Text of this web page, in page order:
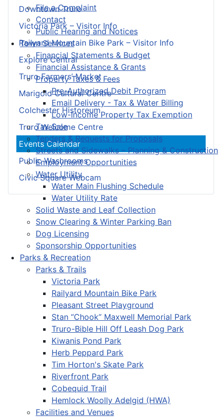
File a Complaint
Contact
Public Hearing and Notices
Town Services
Financial Statements & Budget
Financial Assistance & Grants
Property Taxes & Fees
Pre-Authorized Debit Program
Email Delivery - Tax & Water Billing
Low-Income Property Tax Exemption
Tax Sale
Tenders & Requests for Proposals
Streets and Sidewalks – Planning & Construction
Employment Opportunities
Water Utility
Water Main Flushing Schedule
Water Utility Rate
Solid Waste and Leaf Collection
Snow Clearing & Winter Parking Ban
Dog Licensing
Sponsorship Opportunities
Parks & Recreation
Parks & Trails
Victoria Park
Railyard Mountain Bike Park
Pleasant Street Playground
Stan “Chook” Maxwell Memorial Park
Truro-Bible Hill Off Leash Dog Park
Kiwanis Pond Park
Herb Peppard Park
Tim Horton's Skate Park
Riverfront Park
Cobequid Trail
Hemlock Woolly Adelgid (HWA)
Facilities and Venues
Downtown Truro
Victoria Park – Visitor Info
Railyard Mountain Bike Park – Visitor Info
Explore Central
Truro Farmers’ Market
Marigold Cultural Centre
Colchester Historeum
Truro Welcome Centre
Events Calendar
Public Washrooms
Civic Square Webcam